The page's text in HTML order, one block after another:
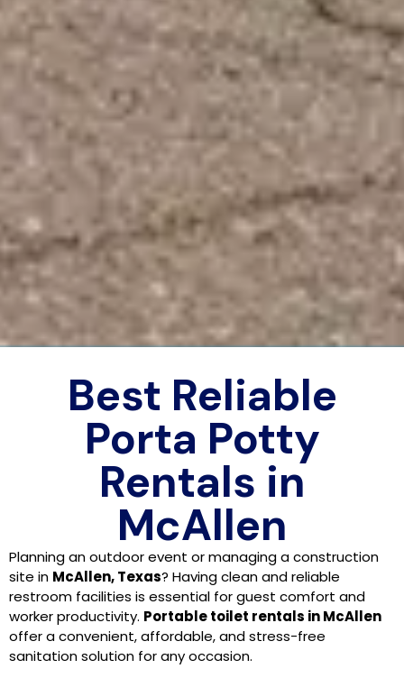
Best Reliable
Porta Potty
Rentals in
McAllen
Planning an outdoor event or managing a construction
site in McAllen, Texas? Having clean and reliable
restroom facilities is essential for guest comfort and
worker productivity. Portable toilet rentals in McAllen
offer a convenient, affordable, and stress-free
sanitation solution for any occasion.